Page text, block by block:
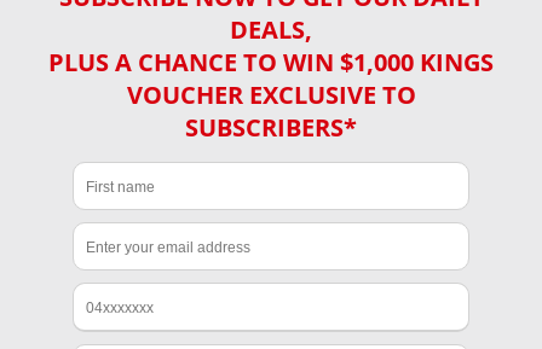
DEALS,
PLUS A CHANCE TO WIN $1,000 KINGS
VOUCHER EXCLUSIVE TO
SUBSCRIBERS*